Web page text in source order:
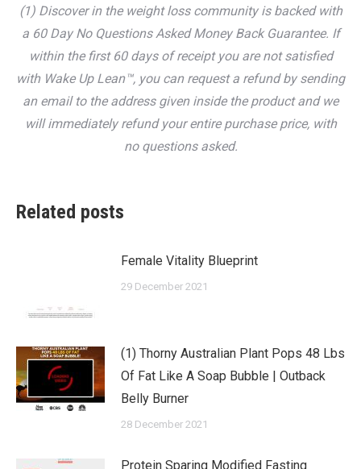
(1) Discover in the weight loss community is backed with
a 60 Day No Questions Asked Money Back Guarantee. If
within the first 60 days of receipt you are not satisfied
with Wake Up Lean™, you can request a refund by sending
an email to the address given inside the product and we
will immediately refund your entire purchase price, with
no questions asked.
Related posts
Female Vitality Blueprint
29 December 2021
(1) Thorny Australian Plant Pops 48 Lbs
Of Fat Like A Soap Bubble | Outback
Belly Burner
28 December 2021
Protein Sparing Modified Fasting